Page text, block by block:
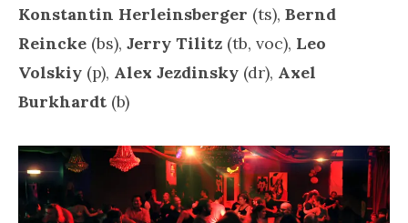
Konstantin Herleinsberger (ts), Bernd
Reincke (bs), Jerry Tilitz (tb, voc), Leo
Volskiy (p), Alex Jezdinsky (dr), Axel
Burkhardt (b)